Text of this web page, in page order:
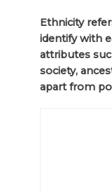
Ethnicity
identify with
attributes
society,
apart from